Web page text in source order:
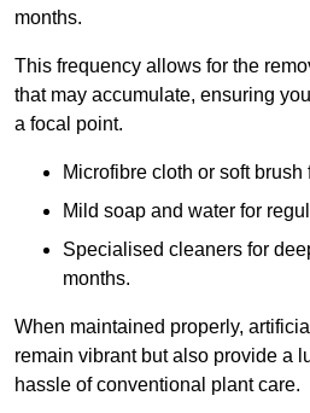
months.
This frequency allows for the
that may accumulate, ensuring
a focal point.
Microfibre cloth or soft brush
Mild soap and water for
Specialised cleaners for
months.
When maintained properly,
remain vibrant but also provide a
hassle of conventional plant care.